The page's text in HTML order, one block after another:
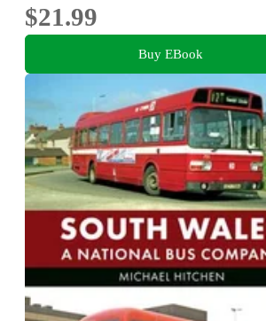
$21.99
Buy EBook